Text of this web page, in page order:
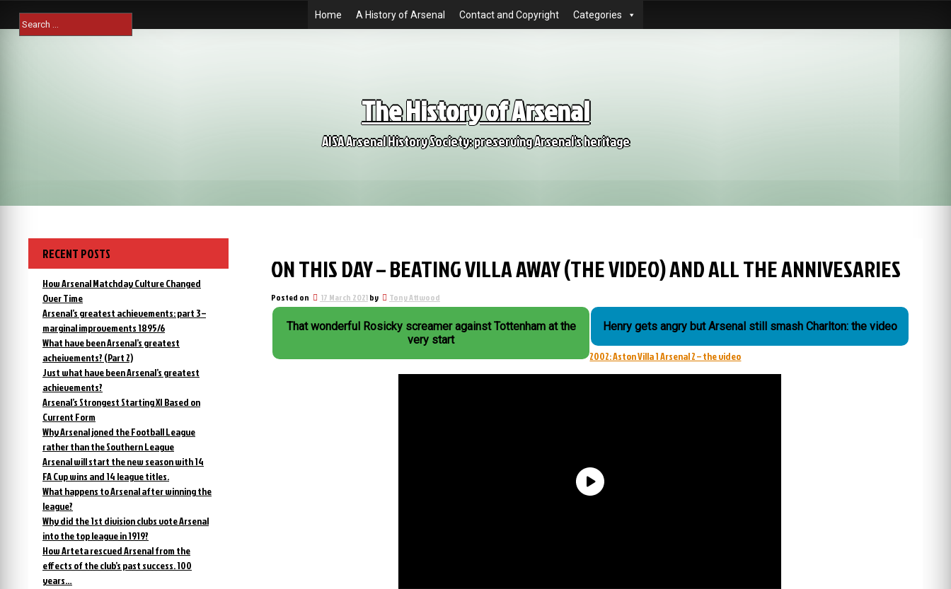
content
Search
for:
Home A History of Arsenal Contact and Copyright Categories
The History of Arsenal
AISA Arsenal History Society: preserving Arsenal's heritage
ON THIS DAY – BEATING VILLA AWAY (THE VIDEO) AND ALL THE ANNIVESARIES
Posted on 17 March 2021by Tony Attwood
That wonderful Rosicky screamer against Tottenham at the
very start
Henry gets angry but Arsenal still smash Charlton: the video
2002: Aston Villa 1 Arsenal 2 – the video
RECENT POSTS
How Arsenal Matchday Culture Changed
Over Time
Arsenal’s greatest achievements: part 3 –
marginal improvements 1895/6
What have been Arsenal’s greatest
acheivements? (Part 2)
Just what have been Arsenal’s greatest
achievements?
Arsenal’s Strongest Starting XI Based on
Current Form
Why Arsenal joned the Football League
rather than the Southern League
Arsenal will start the new season with 14
FA Cup wins and 14 league titles.
What happens to Arsenal after winning the
league?
Why did the 1st division clubs vote Arsenal
into the top league in 1919?
How Arteta rescued Arsenal from the
effects of the club’s past success. 100
years…